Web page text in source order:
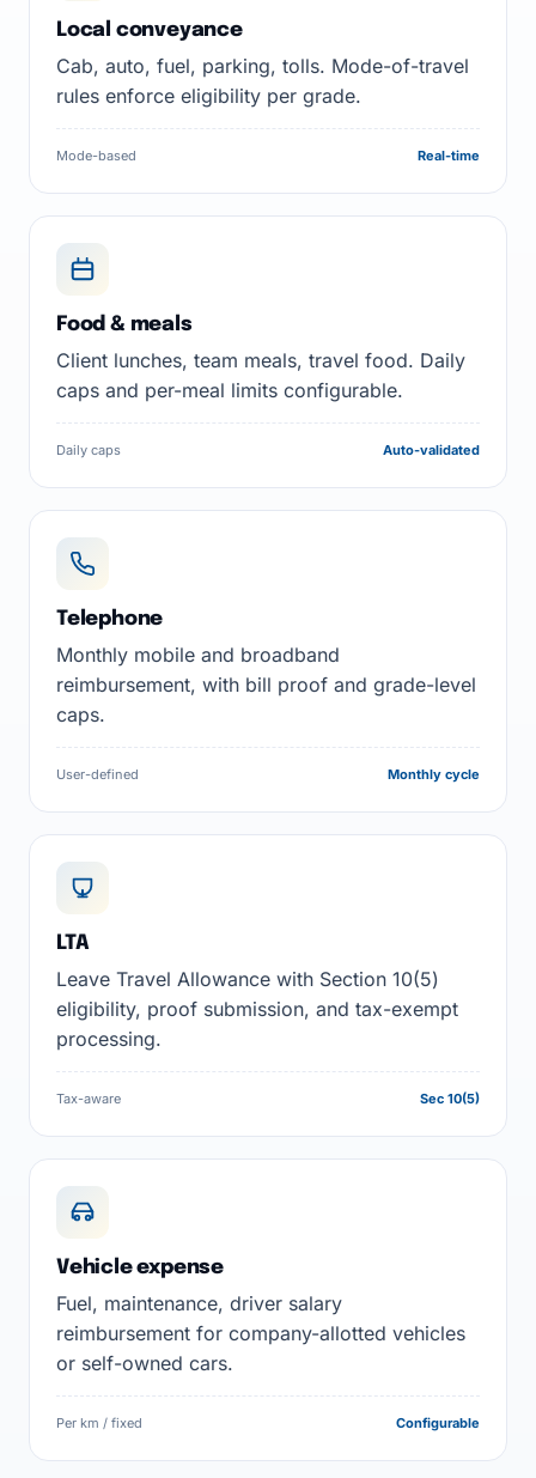
Local conveyance
Cab, auto, fuel, parking, tolls. Mode-of-travel
rules enforce eligibility per grade.
Mode-based Real-time
Food & meals
Client lunches, team meals, travel food. Daily
caps and per-meal limits configurable.
Daily caps Auto-validated
Telephone
Monthly mobile and broadband
reimbursement, with bill proof and grade-level
caps.
User-defined Monthly cycle
LTA
Leave Travel Allowance with Section 10(5)
eligibility, proof submission, and tax-exempt
processing.
Tax-aware Sec 10(5)
Vehicle expense
Fuel, maintenance, driver salary
reimbursement for company-allotted vehicles
or self-owned cars.
Per km / fixed Configurable